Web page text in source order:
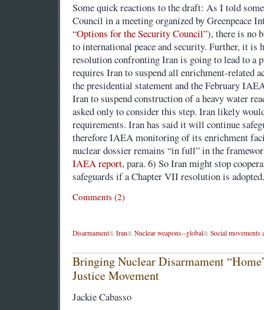
Some quick reactions to the draft: As I told
Council in a meeting organized by Greenpeace
“Options for the Security Council”), there is no
to international peace and security. Further, it is
resolution confronting Iran is going to lead to a
requires Iran to suspend all enrichment-related
the presidential statement and the February
Iran to suspend construction of a heavy water
asked only to consider this step. Iran likely
requirements. Iran has said it will continue
therefore IAEA monitoring of its enrichment
nuclear dossier remains “in full” in the
IAEA report, para. 6) So Iran might stop
safeguards if a Chapter VII resolution is
Comments (2)
Disarmament& Iran& Nuclear weapons--global& Social movements
Bringing Nuclear Disarmament
Justice Movement
Jackie Cabasso